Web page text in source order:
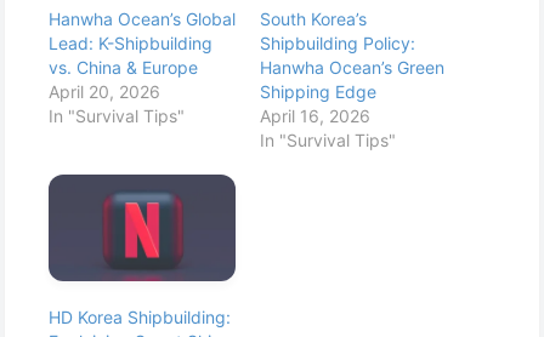
Hanwha Ocean’s Global
Lead: K-Shipbuilding
vs. China & Europe
April 20, 2026
In "Survival Tips"
South Korea’s
Shipbuilding Policy:
Hanwha Ocean’s Green
Shipping Edge
April 16, 2026
In "Survival Tips"
HD Korea Shipbuilding: